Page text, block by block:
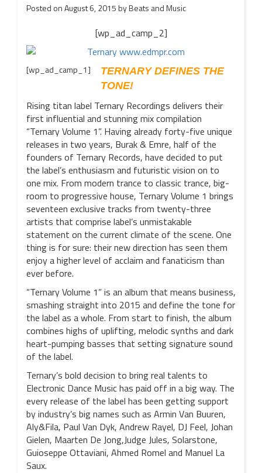
Posted onAugust 6, 2015byBeats and Music
[wp_ad_camp_2]
[wp_ad_camp_1]
TERNARY DEFINES THE
TONE!
Rising titan label Ternary Recordings delivers their
first influential and stunning mix compilation
“Ternary Volume 1”. Having already forty-five unique
releases in two years, Burak & Emre, half of the
founders of Ternary Records, have decided to put
the label’s enthusiasm and futuristic vision on to
one mix. From modern trance to classic trance, big-
room to progressive house, Ternary Volume 1 brings
seventeen exclusive tracks from twenty-three
artists that comprise label’s unmistakable
statement on the current climate of the scene. One
thing is for sure: their new direction has seen them
enjoy a higher level of acclaim and fanaticism than
ever before.
“Ternary Volume 1” is an album that means business,
smashing straight into 2015 and define the tone for
the label as a whole. From start to finish, the album
combines highs of uplifting, melodic synths and dark
heart-pumping basses that setting signature sound
of the label.
Ternary’s bold decision to bring real talents to
Electronic Dance Music has paid off in a big way. The
every release of the label has been getting support
by industry’s big names such as Armin Van Buuren,
Aly&Fila, Paul Van Dyk, Andrew Rayel, DJ Feel, Johan
Gielen, Maarten De Jong,Judge Jules, Solarstone,
Guioseppe Ottaviani, Ahmed Romel and Manuel La
Saux.